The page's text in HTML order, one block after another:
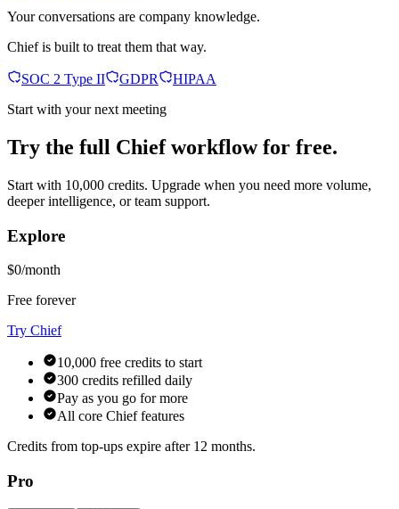
Your conversations are company knowledge.
Chief is built to treat them that way.
SOC 2 Type II GDPR
HIPAA
Start with your next meeting
Try the full Chief workflow for free.
Start with 10,000 credits. Upgrade when you need more volume,
deeper intelligence, or team support.
Explore
$0/month
Free forever
Try Chief
10,000 free credits to start
300 credits refilled daily
Pay as you go for more
All core Chief features
Credits from top-ups expire after 12 months.
Pro